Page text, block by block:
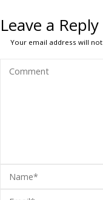
Leave a Reply
Your email address will not